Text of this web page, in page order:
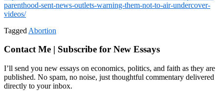
parenthood-sent-news-outlets-warning-them-not-to-air-undercover-
videos/
Tagged Abortion
Contact Me | Subscribe for New Essays
I’ll send you new essays on economics, politics, and faith as they are
published. No spam, no noise, just thoughtful commentary delivered
directly to your inbox.